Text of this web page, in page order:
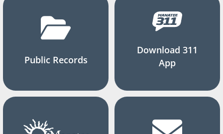
Public Records
Download 311
App